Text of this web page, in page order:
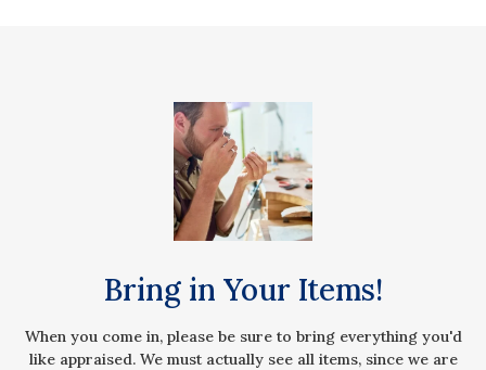
Bring in Your Items!
When you come in, please be sure to bring everything you'd
like appraised. We must actually see all items, since we are